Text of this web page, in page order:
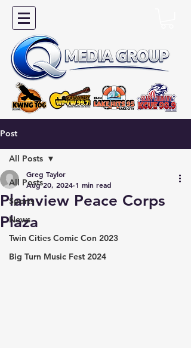
Post
All Posts
Sports
News
Twin Cities Comic Con 2023
Big Turn Music Fest 2024
All Posts
Plainview Peace Corps
Plaza
Greg Taylor
Aug 20, 2024 1 min read